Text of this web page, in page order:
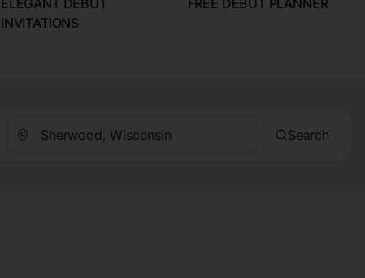
ELEGANT DEBUT
INVITATIONS
FREE DEBUT PLANNER
Search